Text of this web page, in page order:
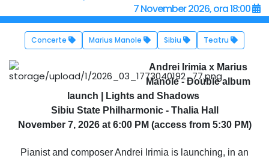
7 November 2026, ora 18:00
Concerte Marius Manole Sibiu Teatru
Andrei Irimia x Marius
Manole - Double album
launch | Lights and Shadows
Sibiu State Philharmonic - Thalia Hall
November 7, 2026 at 6:00 PM (access from 5:30 PM)
Pianist and composer Andrei Irimia is launching, in an